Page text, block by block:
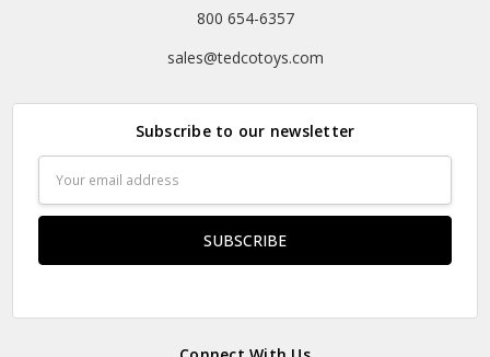
800 654-6357
sales@tedcotoys.com
Subscribe to our newsletter
Address